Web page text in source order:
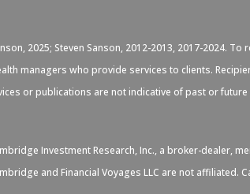
2025; Steven Sanson, 2012-2013, 2017-2024.
managers who provide services to clients.
or publications are not indicative of past or
Investment Research, Inc., a broker-dealer,
and Financial Voyages LLC are not